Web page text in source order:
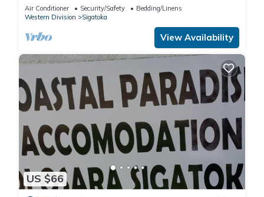
Air Conditioner Security/Safety
Bedding/Linens
Western Division
Sigatoka
View Availability
US $66